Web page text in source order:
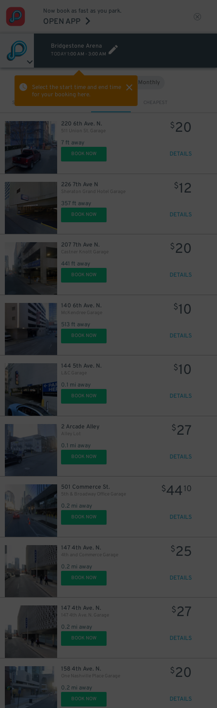
Now book as fast as you park.
OPEN APP
Bridgestone Arena
TODAY 1:00 AM - 3:00 AM
Select the start time and end time
for your booking here.
Monthly
Sort by CHEAPEST
220 6th Ave. N.
511 Union St. Garage
7 ft away
$20
BOOK NOW DETAILS
226 7th Ave N
Sheraton Grand Hotel Garage
357 ft away
$12
BOOK NOW DETAILS
207 7th Ave N.
Castner Knott Garage
441 ft away
$20
BOOK NOW DETAILS
140 6th Ave. N.
McKendree Garage
513 ft away
$10
BOOK NOW DETAILS
144 5th Ave. N.
L&C Garage
0.1 mi away
$10
BOOK NOW DETAILS
2 Arcade Alley
Alley Lot
0.1 mi away
$27
BOOK NOW DETAILS
501 Commerce St.
5th & Broadway Office Garage
0.2 mi away
$4410
BOOK NOW DETAILS
147 4th Ave. N.
4th and Commerce Garage
0.2 mi away
$25
BOOK NOW DETAILS
147 4th Ave. N.
147 4th Ave. N. Garage
0.2 mi away
$27
BOOK NOW DETAILS
158 4th Ave. N.
One Nashville Place Garage
0.2 mi away
$20
BOOK NOW DETAILS